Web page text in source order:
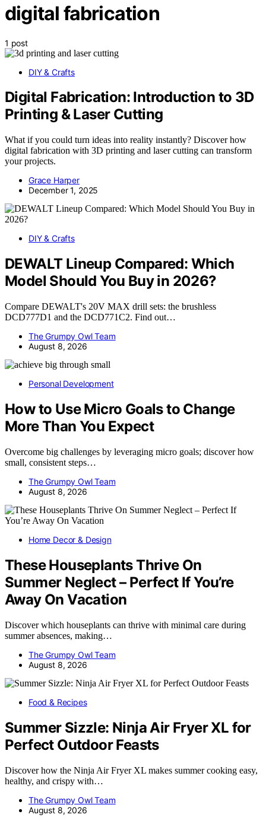
digital fabrication
1 post
DIY & Crafts
Digital Fabrication: Introduction to 3D
Printing & Laser Cutting
What if you could turn ideas into reality instantly? Discover how
digital fabrication with 3D printing and laser cutting can transform
your projects.
Grace Harper
December 1, 2025
DIY & Crafts
DEWALT Lineup Compared: Which
Model Should You Buy in 2026?
Compare DEWALT's 20V MAX drill sets: the brushless
DCD777D1 and the DCD771C2. Find out…
The Grumpy Owl Team
August 8, 2026
Personal Development
How to Use Micro Goals to Change
More Than You Expect
Overcome big challenges by leveraging micro goals; discover how
small, consistent steps…
The Grumpy Owl Team
August 8, 2026
Home Decor & Design
These Houseplants Thrive On
Summer Neglect – Perfect If You’re
Away On Vacation
Discover which houseplants can thrive with minimal care during
summer absences, making…
The Grumpy Owl Team
August 8, 2026
Food & Recipes
Summer Sizzle: Ninja Air Fryer XL for
Perfect Outdoor Feasts
Discover how the Ninja Air Fryer XL makes summer cooking easy,
healthy, and crispy with…
The Grumpy Owl Team
August 8, 2026